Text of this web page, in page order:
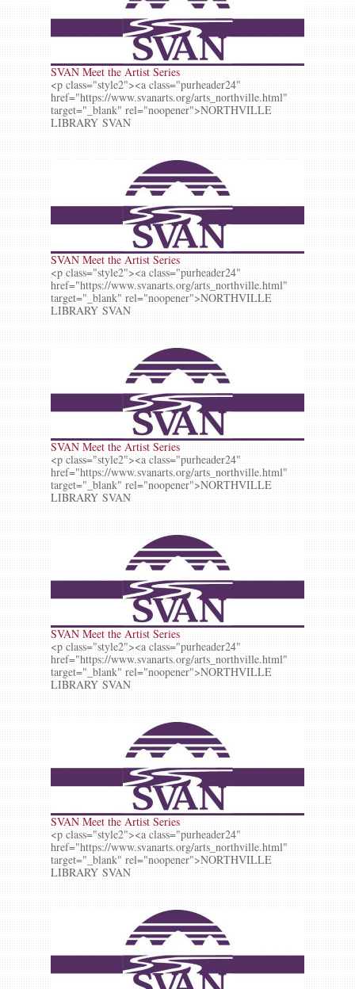
SVAN Meet the Artist Series
<p class="style2"><a class="purheader24"
href="https://www.svanarts.org/arts_northville.html"
target="_blank" rel="noopener">NORTHVILLE
LIBRARY SVAN
SVAN Meet the Artist Series
<p class="style2"><a class="purheader24"
href="https://www.svanarts.org/arts_northville.html"
target="_blank" rel="noopener">NORTHVILLE
LIBRARY SVAN
SVAN Meet the Artist Series
<p class="style2"><a class="purheader24"
href="https://www.svanarts.org/arts_northville.html"
target="_blank" rel="noopener">NORTHVILLE
LIBRARY SVAN
SVAN Meet the Artist Series
<p class="style2"><a class="purheader24"
href="https://www.svanarts.org/arts_northville.html"
target="_blank" rel="noopener">NORTHVILLE
LIBRARY SVAN
SVAN Meet the Artist Series
<p class="style2"><a class="purheader24"
href="https://www.svanarts.org/arts_northville.html"
target="_blank" rel="noopener">NORTHVILLE
LIBRARY SVAN